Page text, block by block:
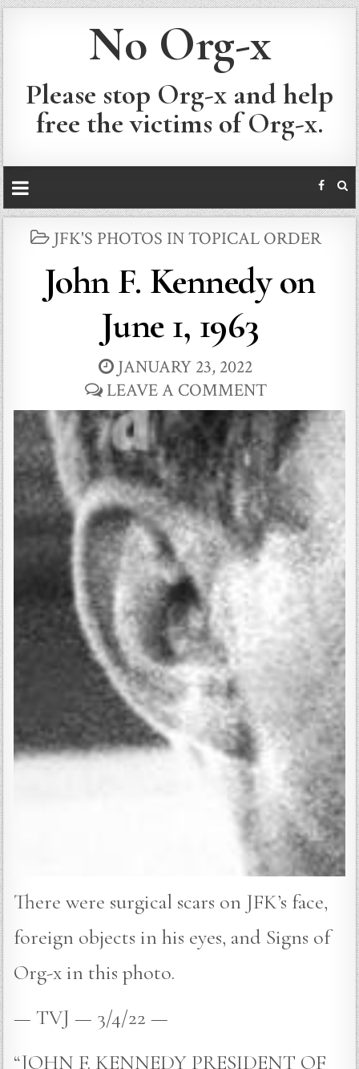
No Org-x
Please stop Org-x and help
free the victims of Org-x.
POSTED
JFK'S PHOTOS IN TOPICAL ORDER
John F. Kennedy on
June 1, 1963
JANUARY 23, 2022
LEAVE A COMMENT
There were surgical scars on JFK’s face,
foreign objects in his eyes, and Signs of
Org-x in this photo.
— TVJ — 3/4/22 —
“JOHN F. KENNEDY PRESIDENT OF